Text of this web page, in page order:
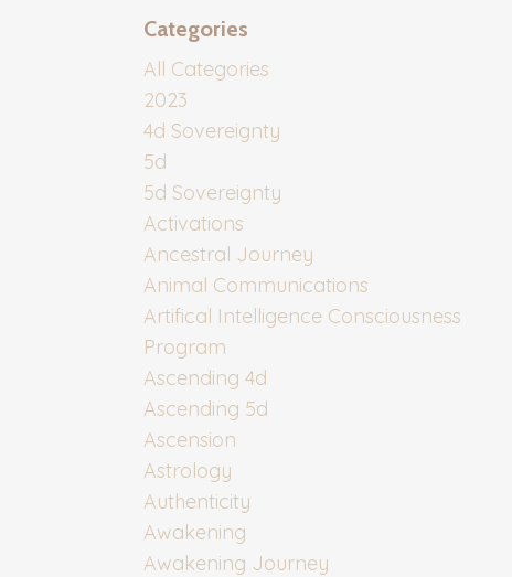
Categories
All Categories
2023
4d Sovereignty
5d
5d Sovereignty
Activations
Ancestral Journey
Animal Communications
Artifical Intelligence Consciousness
Program
Ascending 4d
Ascending 5d
Ascension
Astrology
Authenticity
Awakening
Awakening Journey